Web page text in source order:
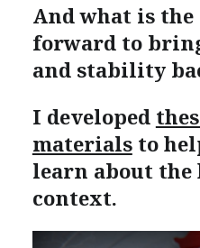
And what is the
forward to
and stability
I developed
materialsto
learn about
context.